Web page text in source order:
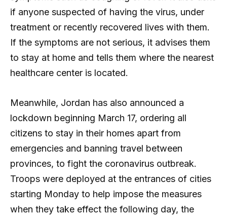
if anyone suspected of having the virus, under
treatment or recently recovered lives with them.
If the symptoms are not serious, it advises them
to stay at home and tells them where the nearest
healthcare center is located.
Meanwhile, Jordan has also announced a
lockdown beginning March 17, ordering all
citizens to stay in their homes apart from
emergencies and banning travel between
provinces, to fight the coronavirus outbreak.
Troops were deployed at the entrances of cities
starting Monday to help impose the measures
when they take effect the following day, the